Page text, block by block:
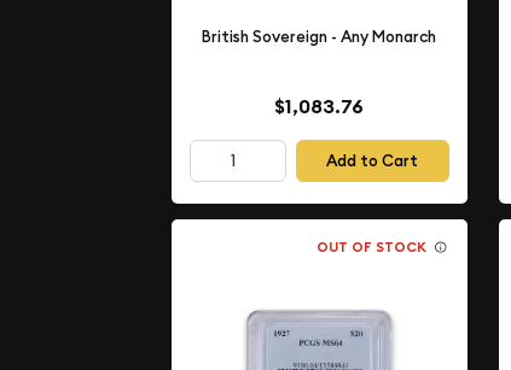
British Sovereign - Any Monarch
$1,083.76
Add to Cart
OUT OF STOCK